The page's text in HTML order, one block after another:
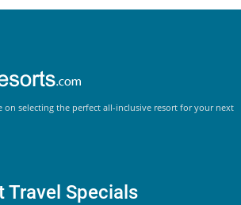
on selecting the perfect all-inclusive resort for your next
Travel Specials